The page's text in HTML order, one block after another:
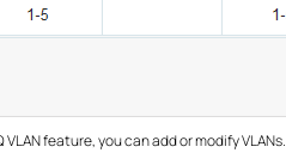
feature, you can add or modify VLANs.